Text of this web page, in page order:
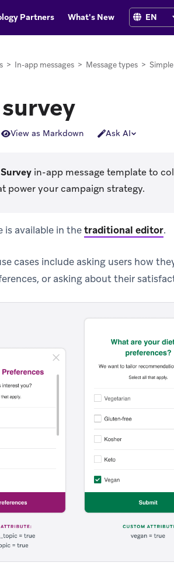
Partners What's New
> In-app messages > Message types >
View as Markdown Ask AI
in-app message template to
power your campaign strategy.
is available in thetraditional editor.
cases include asking users how
or asking about their